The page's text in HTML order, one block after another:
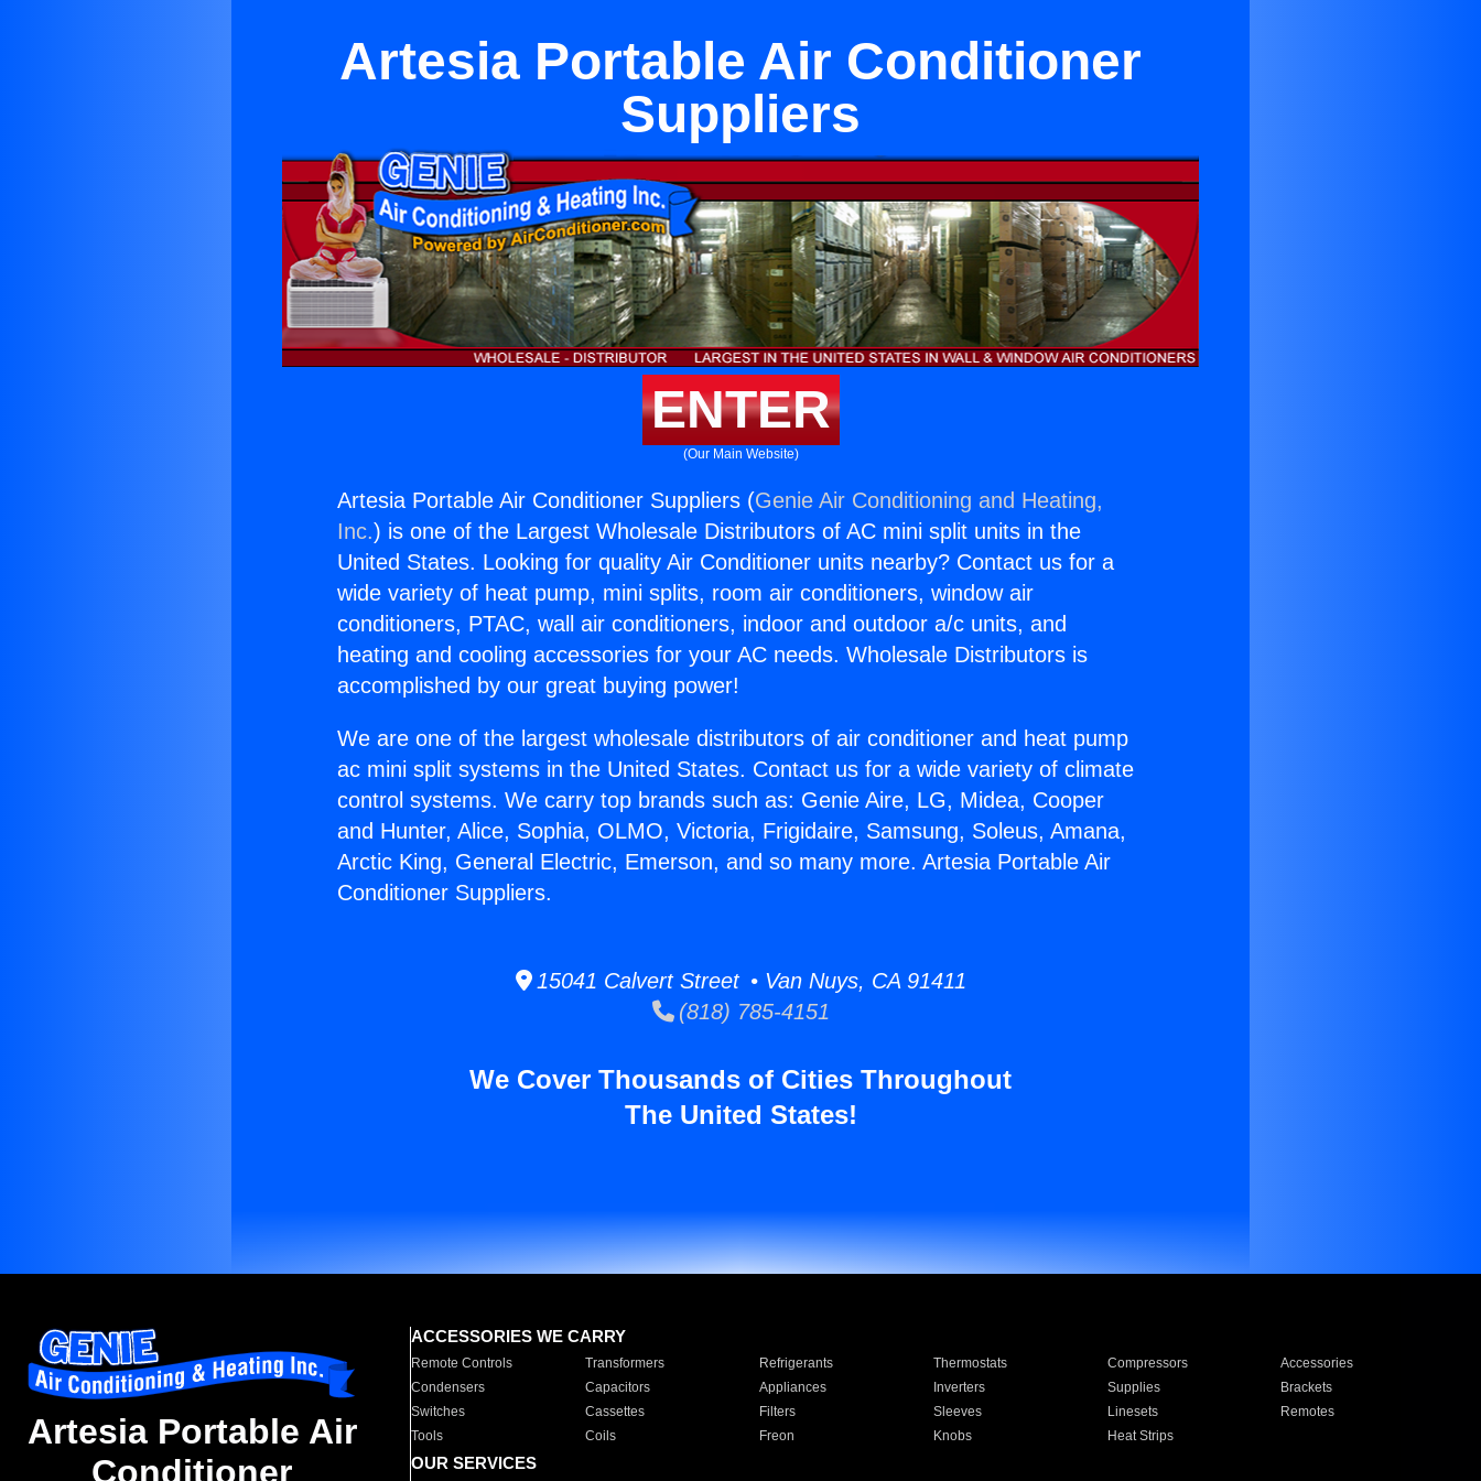
Artesia Portable Air Conditioner
Suppliers
ENTER
(Our Main Website)
Artesia Portable Air Conditioner Suppliers (Genie Air Conditioning and Heating,
Inc.) is one of the Largest Wholesale Distributors of AC mini split units in the
United States. Looking for quality Air Conditioner units nearby? Contact us for a
wide variety of heat pump, mini splits, room air conditioners, window air
conditioners, PTAC, wall air conditioners, indoor and outdoor a/c units, and
heating and cooling accessories for your AC needs. Wholesale Distributors is
accomplished by our great buying power!
We are one of the largest wholesale distributors of air conditioner and heat pump
ac mini split systems in the United States. Contact us for a wide variety of climate
control systems. We carry top brands such as: Genie Aire, LG, Midea, Cooper
and Hunter, Alice, Sophia, OLMO, Victoria, Frigidaire, Samsung, Soleus, Amana,
Arctic King, General Electric, Emerson, and so many more. Artesia Portable Air
Conditioner Suppliers.
15041 Calvert Street • Van Nuys, CA 91411
(818) 785-4151
We Cover Thousands of Cities Throughout
The United States!
Artesia Portable Air
Conditioner
ACCESSORIES WE CARRY
Remote Controls Transformers Refrigerants Thermostats Compressors
Accessories
Condensers
Capacitors Appliances Inverters Supplies
Brackets
Switches
Cassettes Filters Sleeves Linesets
Remotes
Tools
Coils Freon Knobs Heat Strips
OUR SERVICES